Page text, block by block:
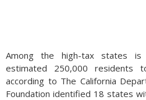
Among the high-tax states is
estimated 250,000 residents
according to The California
Foundation identified 18 states